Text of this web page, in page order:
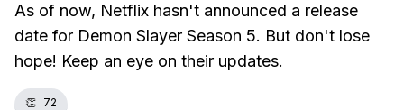
As of now, Netflix hasn't announced a release
date for Demon Slayer Season 5. But don't lose
hope! Keep an eye on their updates.
👏 72